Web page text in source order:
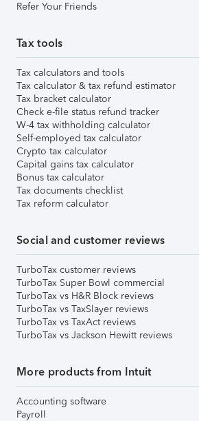
Refer Your Friends
Tax tools
Tax calculators and tools
Tax calculator & tax refund estimator
Tax bracket calculator
Check e-file status refund tracker
W-4 tax withholding calculator
Self-employed tax calculator
Crypto tax calculator
Capital gains tax calculator
Bonus tax calculator
Tax documents checklist
Tax reform calculator
Social and customer reviews
TurboTax customer reviews
TurboTax Super Bowl commercial
TurboTax vs H&R Block reviews
TurboTax vs TaxSlayer reviews
TurboTax vs TaxAct reviews
TurboTax vs Jackson Hewitt reviews
More products from Intuit
Accounting software
Payroll